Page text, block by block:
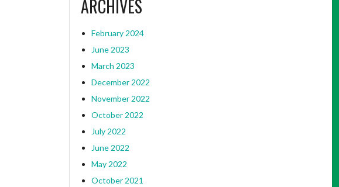
ARCHIVES
February 2024
June 2023
March 2023
December 2022
November 2022
October 2022
July 2022
June 2022
May 2022
October 2021